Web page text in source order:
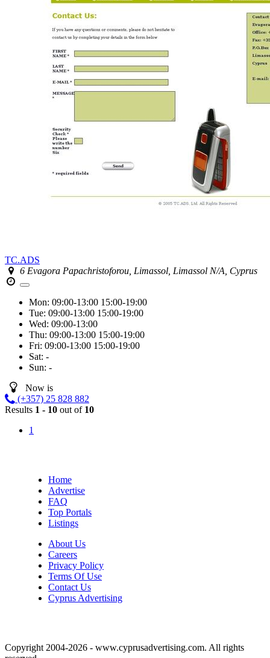
TC.ADS
6 Evagora Papachristoforou, Limassol, Limassol N/A, Cyprus
Mon: 09:00-13:00 15:00-19:00
Tue: 09:00-13:00 15:00-19:00
Wed: 09:00-13:00
Thu: 09:00-13:00 15:00-19:00
Fri: 09:00-13:00 15:00-19:00
Sat: -
Sun: -
Now is
(+357) 25 828 882
Results 1 - 10 out of 10
1
Home
Advertise
FAQ
Top Portals
Listings
About Us
Careers
Privacy Policy
Terms Of Use
Contact Us
Cyprus Advertising
Copyright 2004-2026 - www.cyprusadvertising.com. All rights